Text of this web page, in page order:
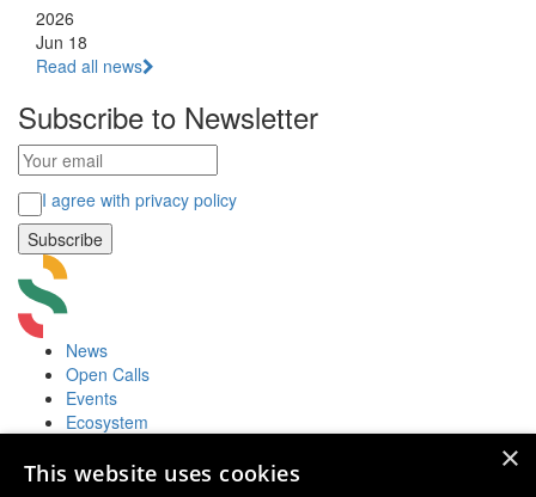
2026
Jun 18
Read all news
Subscribe to Newsletter
I agree with privacy policy
News
Open Calls
Events
Ecosystem
Useful
×
This website uses cookies